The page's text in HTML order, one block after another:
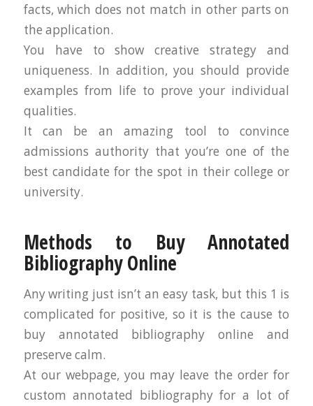
facts, which does not match in other parts on
the application.
You have to show creative strategy and
uniqueness. In addition, you should provide
examples from life to prove your individual
qualities.
It can be an amazing tool to convince
admissions authority that you’re one of the
best candidate for the spot in their college or
university.
Methods to Buy Annotated
Bibliography Online
Any writing just isn’t an easy task, but this 1 is
complicated for positive, so it is the cause to
buy annotated bibliography online and
preserve calm.
At our webpage, you may leave the order for
custom annotated bibliography for a lot of